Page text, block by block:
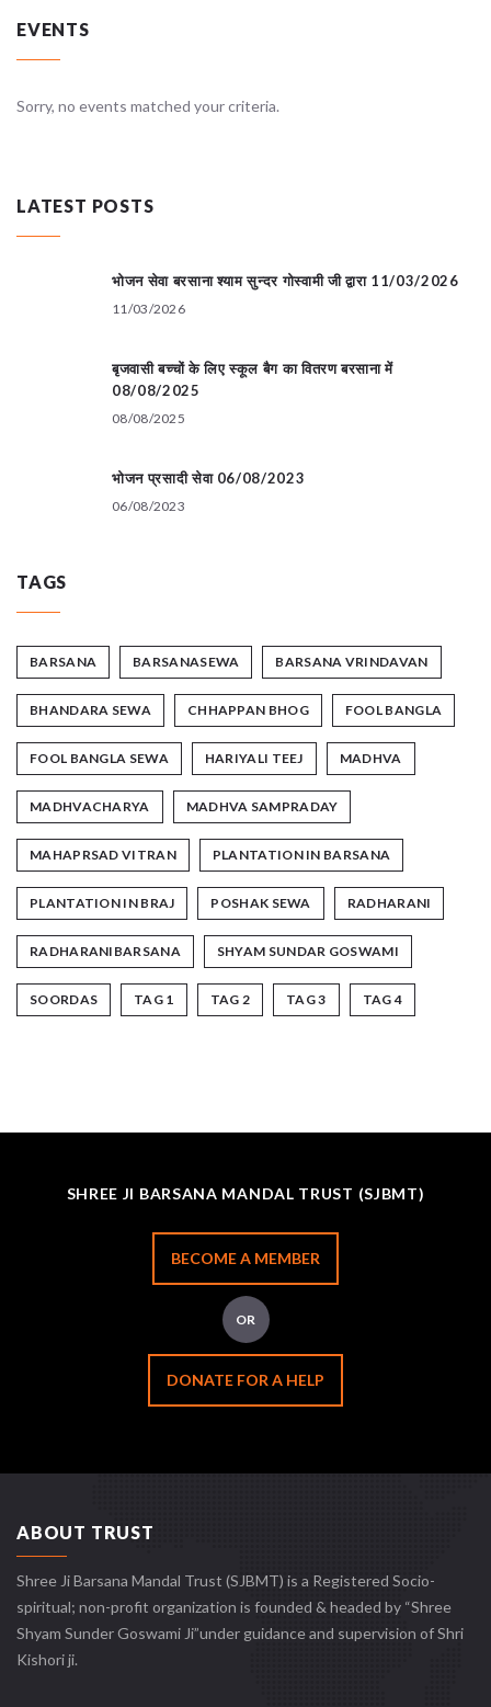
EVENTS
Sorry, no events matched your criteria.
LATEST POSTS
भोजन सेवा बरसाना श्याम सुन्दर गोस्वामी जी द्वारा 11/03/2026
11/03/2026
बृजवासी बच्चों के लिए स्कूल बैग का वितरण बरसाना में
08/08/2025
08/08/2025
भोजन प्रसादी सेवा 06/08/2023
06/08/2023
TAGS
BARSANA BARSANASEWA BARSANA VRINDAVAN
BHANDARA SEWA CHHAPPAN BHOG FOOL BANGLA
FOOL BANGLA SEWA HARIYALI TEEJ MADHVA
MADHVACHARYA MADHVA SAMPRADAY
MAHAPRSAD VITRAN PLANTATION IN BARSANA
PLANTATION IN BRAJ POSHAK SEWA RADHARANI
RADHARANIBARSANA SHYAM SUNDAR GOSWAMI
SOORDAS TAG 1 TAG 2 TAG 3 TAG 4
SHREE JI BARSANA MANDAL TRUST (SJBMT)
BECOME A MEMBER
OR
DONATE FOR A HELP
ABOUT TRUST
Shree Ji Barsana Mandal Trust (SJBMT) is a Registered Socio-
spiritual; non-profit organization is founded & headed by “Shree
Shyam Sunder Goswami Ji”under guidance and supervision of Shri
Kishori ji.